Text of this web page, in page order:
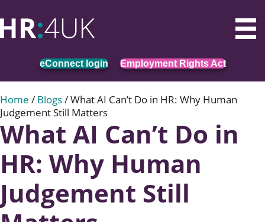
eConnect login Employment Rights Act
Home / Blogs/What AI Can’t Do in HR: Why Human
Judgement Still Matters
What AI Can’t Do in
HR: Why Human
Judgement Still